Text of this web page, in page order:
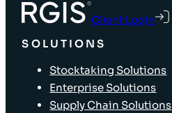
Client Login
SOLUTIONS
Stocktaking Solutions
Enterprise Solutions
Supply Chain Solutions